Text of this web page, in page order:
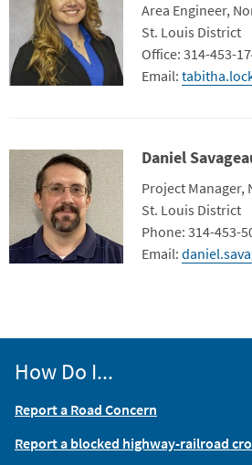
Title
Area Engineer,
Department
St. Louis District
Contact Info
Office: 314-453-
Email:
Contact Photo Daniel
Title
Project Manager,
Contact Info
St. Louis District
Phone: 314-453-
Email:
How Do I...
Report a Road Concern
Report a blocked highway-railroad